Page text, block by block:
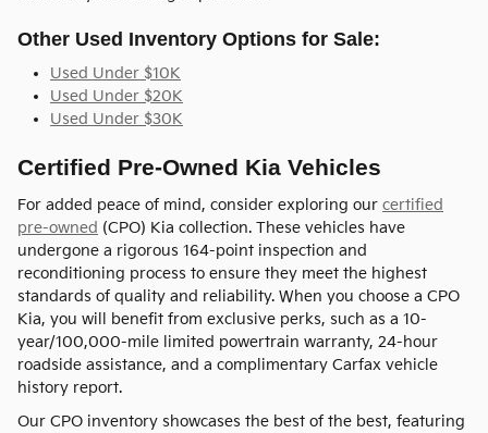
Other Used Inventory Options for Sale:
Used Under $10K
Used Under $20K
Used Under $30K
Certified Pre-Owned Kia Vehicles
For added peace of mind, consider exploring our certified
pre-owned (CPO) Kia collection. These vehicles have
undergone a rigorous 164-point inspection and
reconditioning process to ensure they meet the highest
standards of quality and reliability. When you choose a CPO
Kia, you will benefit from exclusive perks, such as a 10-
year/100,000-mile limited powertrain warranty, 24-hour
roadside assistance, and a complimentary Carfax vehicle
history report.
Our CPO inventory showcases the best of the best, featuring